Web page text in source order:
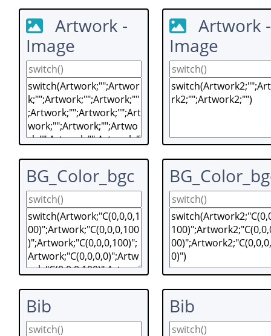
Artwork -
Image
Artwork -
Image
BG_Color_bgc
Bib Bib